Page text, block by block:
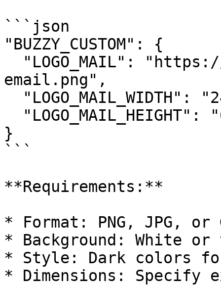
```json
"BUZZY_CUSTOM": {
email.png",
}
```
**Requirements:**
* Format: PNG, JPG, or
* Background: White or
* Style: Dark colors
* Dimensions: Specify